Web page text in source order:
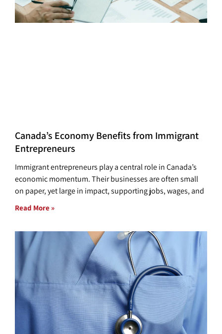
Canada’s Economy Benefits from Immigrant
Entrepreneurs
Immigrant entrepreneurs play a central role in Canada’s
economic momentum. Their businesses are often small
on paper, yet large in impact, supporting jobs, wages, and
Read More »